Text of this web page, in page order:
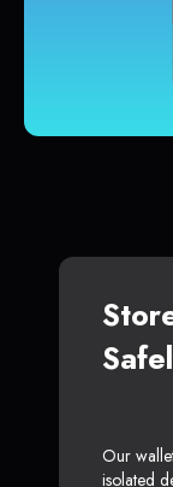
Our
isolated